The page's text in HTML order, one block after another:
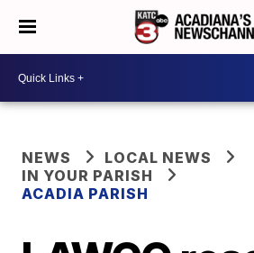
NEWS
LOCAL NEWS
IN YOUR PARISH
ACADIA PARISH